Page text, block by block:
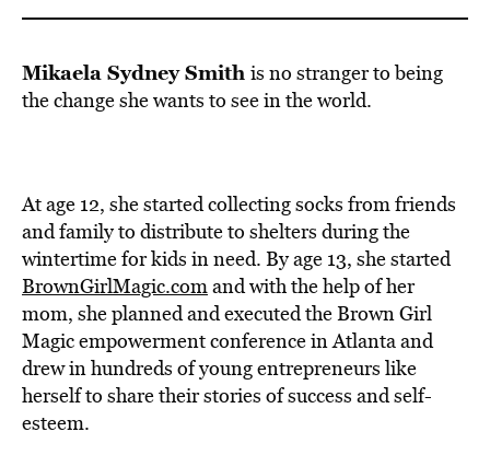
Mikaela Sydney Smith is no stranger to being
the change she wants to see in the world.
At age 12, she started collecting socks from friends
and family to distribute to shelters during the
wintertime for kids in need. By age 13, she started
BrownGirlMagic.comand with the help of her
mom, she planned and executed the Brown Girl
Magic empowerment conference in Atlanta and
drew in hundreds of young entrepreneurs like
herself to share their stories of success and self-
esteem.